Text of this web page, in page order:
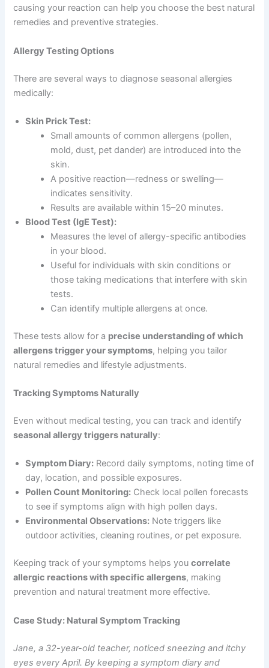
causing your reaction can help you choose the best natural
remedies and preventive strategies.
Allergy Testing Options
There are several ways to diagnose seasonal allergies
medically:
Skin Prick Test:
Small amounts of common allergens (pollen,
mold, dust, pet dander) are introduced into the
skin.
A positive reaction—redness or swelling—
indicates sensitivity.
Results are available within 15–20 minutes.
Blood Test (IgE Test):
Measures the level of allergy-specific antibodies
in your blood.
Useful for individuals with skin conditions or
those taking medications that interfere with skin
tests.
Can identify multiple allergens at once.
These tests allow for a precise understanding of which
allergens trigger your symptoms, helping you tailor
natural remedies and lifestyle adjustments.
Tracking Symptoms Naturally
Even without medical testing, you can track and identify
seasonal allergy triggers naturally:
Symptom Diary: Record daily symptoms, noting time of
day, location, and possible exposures.
Pollen Count Monitoring: Check local pollen forecasts
to see if symptoms align with high pollen days.
Environmental Observations: Note triggers like
outdoor activities, cleaning routines, or pet exposure.
Keeping track of your symptoms helps youcorrelate
allergic reactions with specific allergens, making
prevention and natural treatment more effective.
Case Study: Natural Symptom Tracking
Jane, a 32-year-old teacher, noticed sneezing and itchy
eyes every April. By keeping a symptom diary and